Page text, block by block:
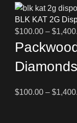
BLK KAT 2G
$100.00 – $
$100.00 – $